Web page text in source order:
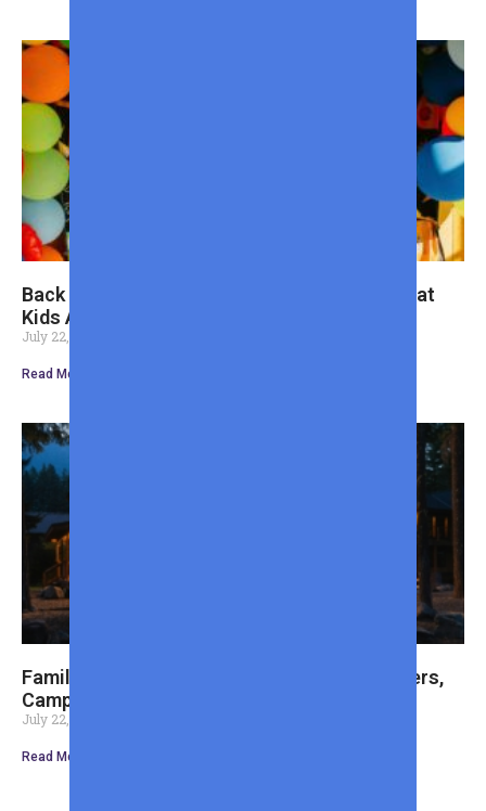
Back to School Shopping Guide for Dads: What
Kids Actually Need
July 22, 2026
Read More »
Family Cabin Weekend Essentials: Cozy Layers,
Camp Cooking, and Optional Fishing Gear
July 22, 2026
Read More »